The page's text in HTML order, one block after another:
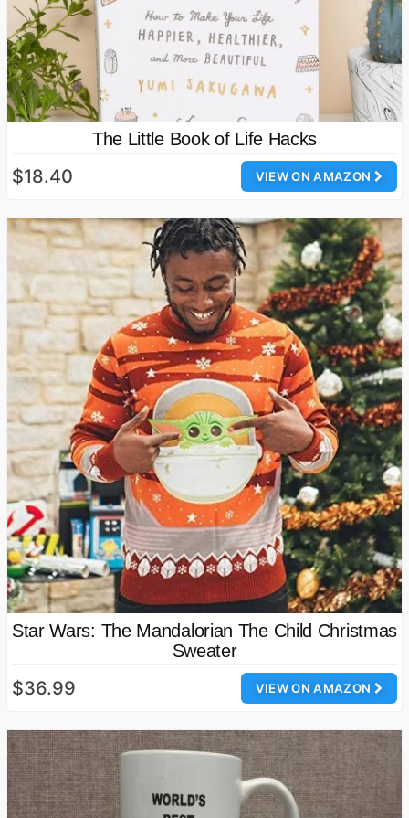
The Little Book of Life Hacks
VIEW ON AMAZON
$18.40
Star Wars: The Mandalorian The Child Christmas
Sweater
VIEW ON AMAZON
$36.99